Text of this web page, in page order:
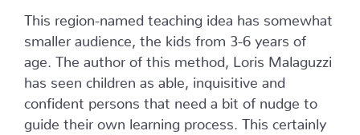
This region-named teaching idea has somewhat
smaller audience, the kids from 3-6 years of
age. The author of this method, Loris Malaguzzi
has seen children as able, inquisitive and
confident persons that need a bit of nudge to
guide their own learning process. This certainly